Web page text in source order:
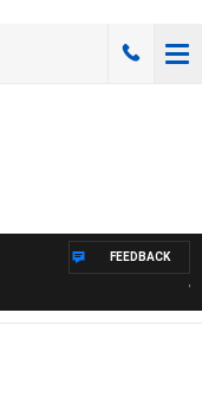
FEEDBACK